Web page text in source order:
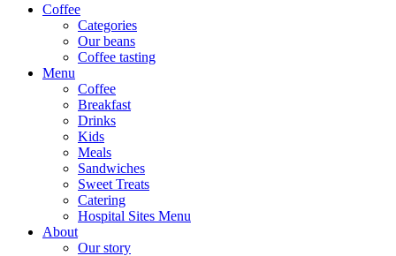
Coffee
Categories
Our beans
Coffee tasting
Menu
Coffee
Breakfast
Drinks
Kids
Meals
Sandwiches
Sweet Treats
Catering
Hospital Sites Menu
About
Our story